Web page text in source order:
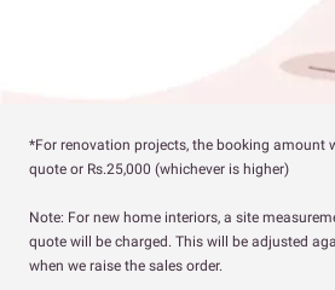
*For renovation projects, the booking amount
quote or Rs.25,000 (whichever is higher)
Note: For new home interiors, a site
quote will be charged. This will be adjusted
when we raise the sales order.